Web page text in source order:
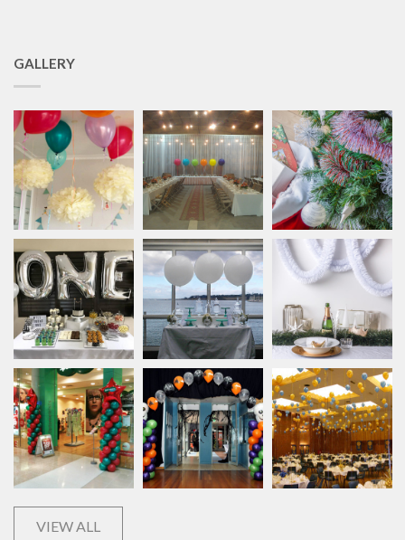
GALLERY
VIEW ALL